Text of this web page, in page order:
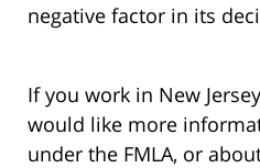
negative factor in its
If you work in New
would like more
under the FMLA, or